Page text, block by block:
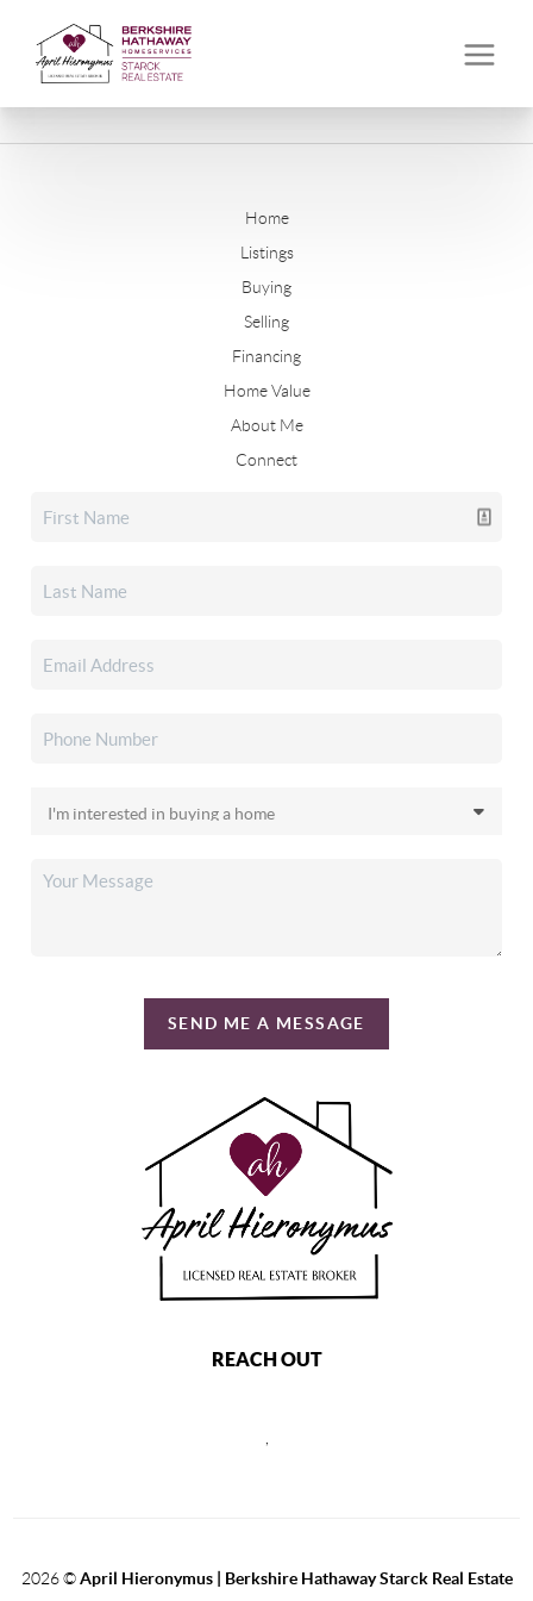
Home
Listings
Buying
Selling
Financing
Home Value
About Me
Connect
SEND ME A MESSAGE
REACH OUT
2026©April Hieronymus | Berkshire Hathaway Starck Real Estate